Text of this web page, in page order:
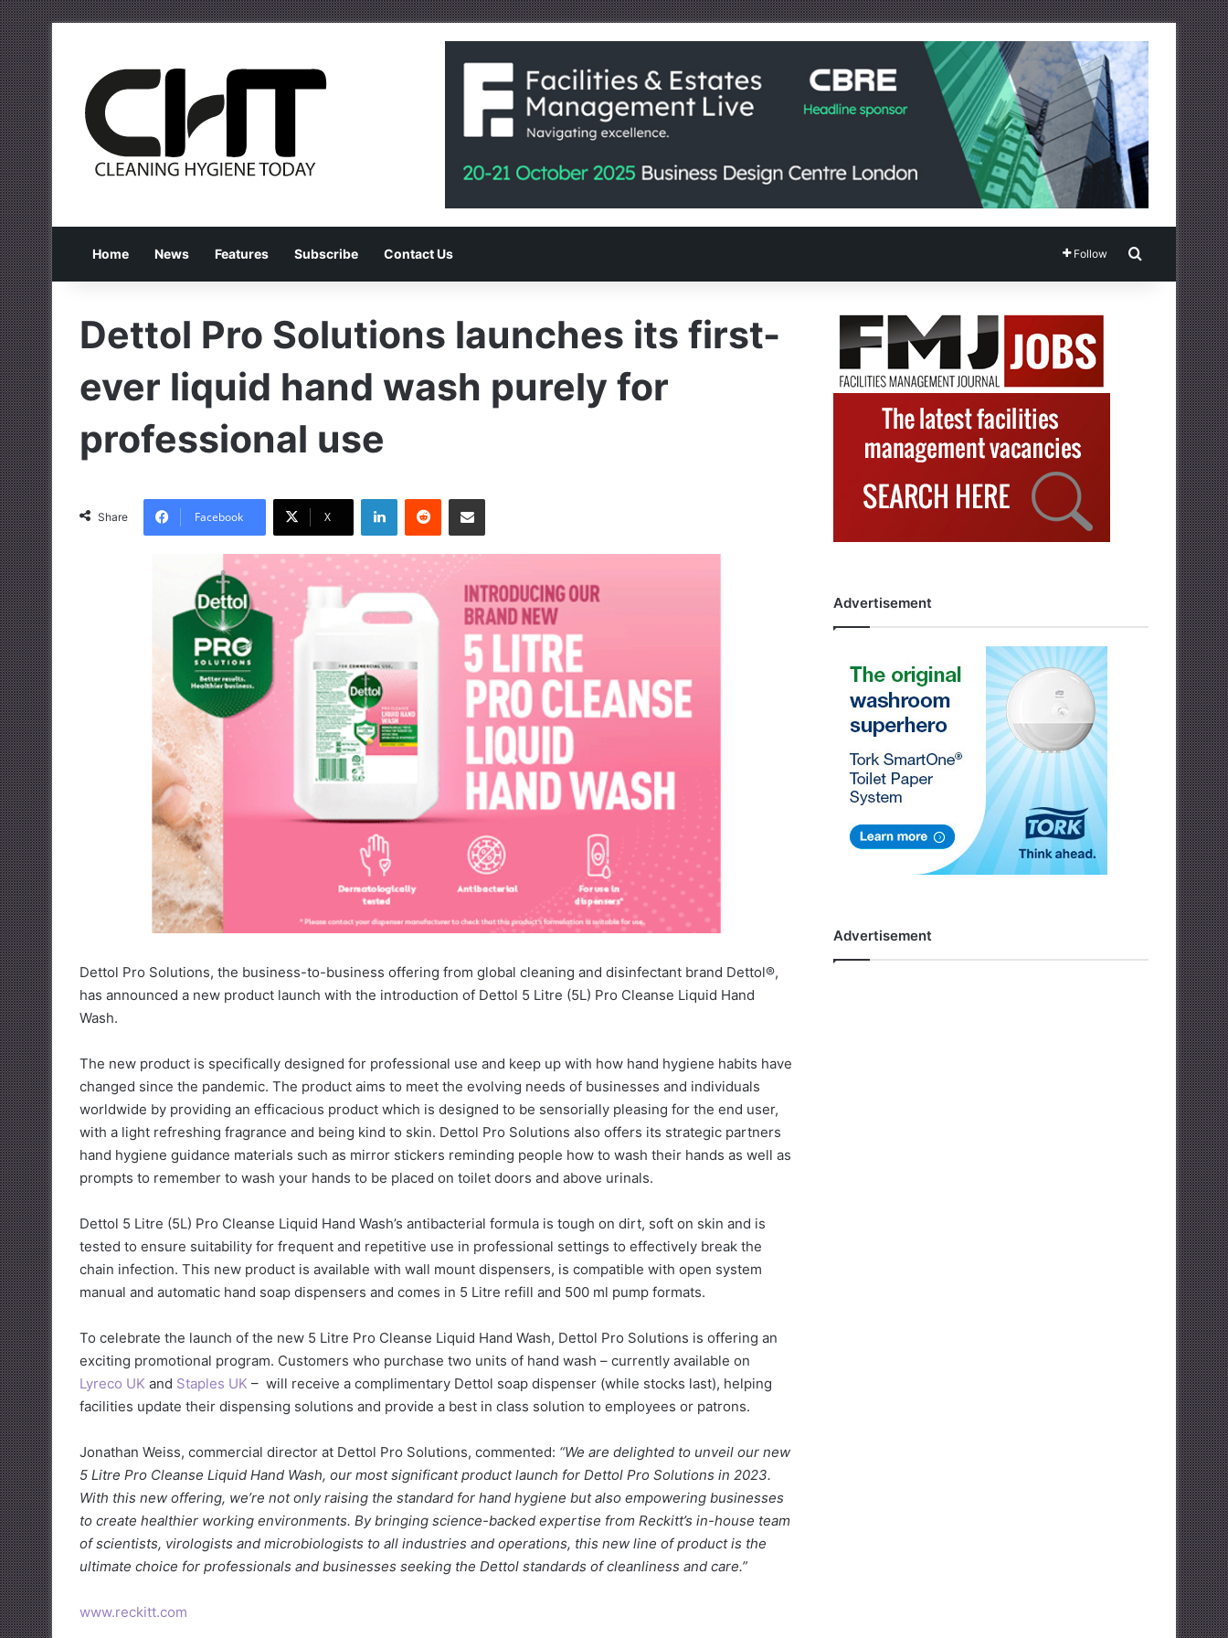
Home News Features Subscribe Contact Us Follow Search for
Dettol Pro Solutions launches its first-
ever liquid hand wash purely for
professional use
Share Facebook X
Dettol Pro Solutions, the business-to-business offering from global cleaning and disinfectant brand Dettol®,
has announced a new product launch with the introduction of Dettol 5 Litre (5L) Pro Cleanse Liquid Hand
Wash.
The new product is specifically designed for professional use and keep up with how hand hygiene habits have
changed since the pandemic. The product aims to meet the evolving needs of businesses and individuals
worldwide by providing an efficacious product which is designed to be sensorially pleasing for the end user,
with a light refreshing fragrance and being kind to skin. Dettol Pro Solutions also offers its strategic partners
hand hygiene guidance materials such as mirror stickers reminding people how to wash their hands as well as
prompts to remember to wash your hands to be placed on toilet doors and above urinals.
Dettol 5 Litre (5L) Pro Cleanse Liquid Hand Wash’s antibacterial formula is tough on dirt, soft on skin and is
tested to ensure suitability for frequent and repetitive use in professional settings to effectively break the
chain infection. This new product is available with wall mount dispensers, is compatible with open system
manual and automatic hand soap dispensers and comes in 5 Litre refill and 500 ml pump formats.
To celebrate the launch of the new 5 Litre Pro Cleanse Liquid Hand Wash, Dettol Pro Solutions is offering an
exciting promotional program. Customers who purchase two units of hand wash – currently available on
Lyreco UK and Staples UK – will receive a complimentary Dettol soap dispenser (while stocks last), helping
facilities update their dispensing solutions and provide a best in class solution to employees or patrons.
Jonathan Weiss, commercial director at Dettol Pro Solutions, commented: “We are delighted to unveil our new
5 Litre Pro Cleanse Liquid Hand Wash, our most significant product launch for Dettol Pro Solutions in 2023.
With this new offering, we’re not only raising the standard for hand hygiene but also empowering businesses
to create healthier working environments. By bringing science-backed expertise from Reckitt’s in-house team
of scientists, virologists and microbiologists to all industries and operations, this new line of product is the
ultimate choice for professionals and businesses seeking the Dettol standards of cleanliness and care.”
www.reckitt.com
Advertisement
Advertisement